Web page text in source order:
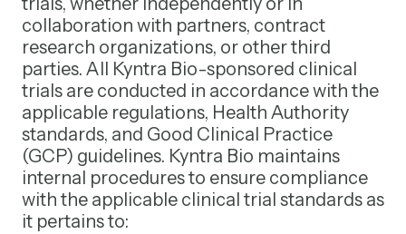
collaboration with partners, contract
research organizations, or other third
parties. All Kyntra Bio-sponsored clinical
trials are conducted in accordance with the
applicable regulations, Health Authority
standards, and Good Clinical Practice
(GCP) guidelines. Kyntra Bio maintains
internal procedures to ensure compliance
with the applicable clinical trial standards as
it pertains to: